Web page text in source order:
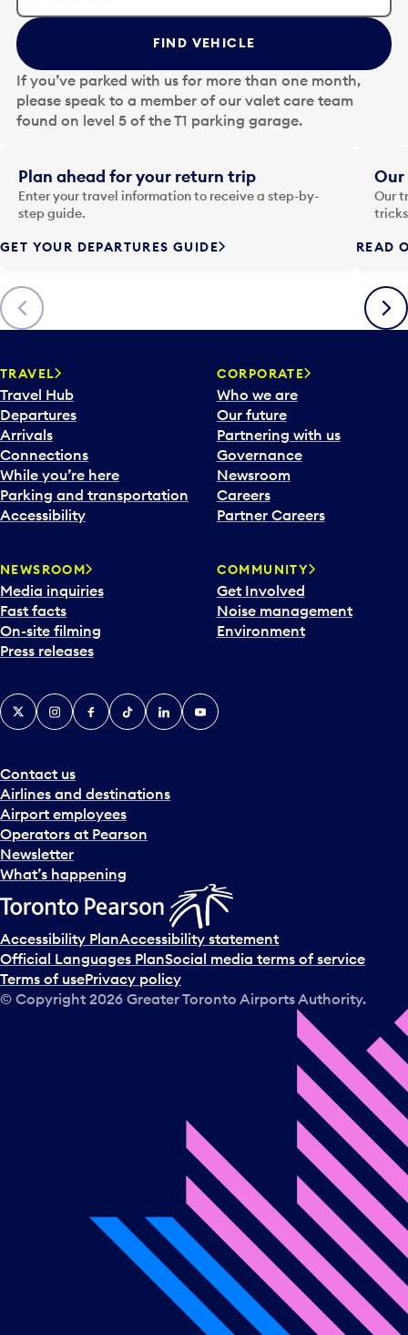
t
t
h
e
d
a
t
i
n
p
t
o
o
p
n
a
c
a
l
e
n
d
d
a
t
e
p
c
k
e
a
n
d
s
e
l
c
t
a
d
a
FIND VEHICLE
If you’ve parked with us for more than one month,
please speak to a member of our valet care team
found on level 5 of the T1 parking garage.
Previous
Plan ahead for your return trip
Enter your travel information to receive a step-by-
step guide.
GET YOUR DEPARTURES GUIDE
Our
Our
READ
Next
TRAVEL
Travel Hub
Departures
Arrivals
Connections
While you’re here
Parking and transportation
Accessibility
CORPORATE
Who we are
Our future
Partnering with us
Governance
Newsroom
Careers
Partner Careers
NEWSROOM
Media inquiries
Fast facts
On-site filming
Press releases
COMMUNITY
Get Involved
Noise management
Environment
Contact us
Airlines and destinations
Airport employees
Operators at Pearson
Newsletter
What’s happening
X InstagramFacebook
TiktokLinkedInYouTube
Accessibility PlanAccessibility statement
Official Languages PlanSocial media terms of service
Terms of usePrivacy policy
© Copyright 2026 Greater Toronto Airports Authority.